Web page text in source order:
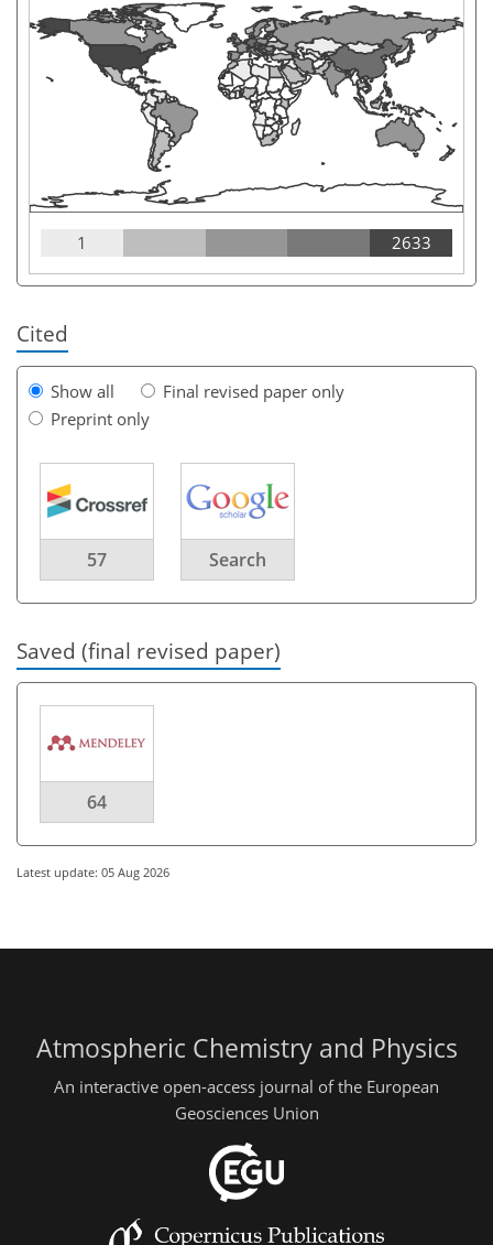
1 2633
Cited
Show all
Final revised paper only
Preprint only
57 Search
Saved (final revised paper)
64
Latest update: 05 Aug 2026
Atmospheric Chemistry and Physics
An interactive open-access journal of the European
Geosciences Union